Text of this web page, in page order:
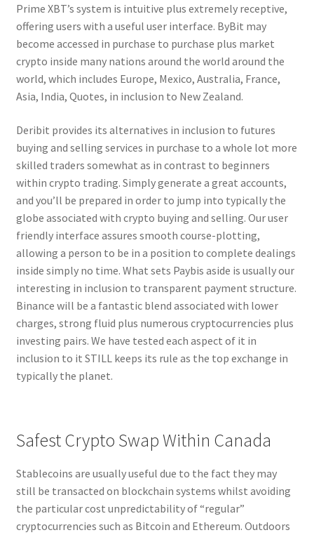
Prime XBT’s system is intuitive plus extremely receptive,
offering users with a useful user interface. ByBit may
become accessed in purchase to purchase plus market
crypto inside many nations around the world around the
world, which includes Europe, Mexico, Australia, France,
Asia, India, Quotes, in inclusion to New Zealand.
Deribit provides its alternatives in inclusion to futures
buying and selling services in purchase to a whole lot more
skilled traders somewhat as in contrast to beginners
within crypto trading. Simply generate a great accounts,
and you’ll be prepared in order to jump into typically the
globe associated with crypto buying and selling. Our user
friendly interface assures smooth course-plotting,
allowing a person to be in a position to complete dealings
inside simply no time. What sets Paybis aside is usually our
interesting in inclusion to transparent payment structure.
Binance will be a fantastic blend associated with lower
charges, strong fluid plus numerous cryptocurrencies plus
investing pairs. We have tested each aspect of it in
inclusion to it STILL keeps its rule as the top exchange in
typically the planet.
Safest Crypto Swap Within Canada
Stablecoins are usually useful due to the fact they may
still be transacted on blockchain systems whilst avoiding
the particular cost unpredictability of “regular”
cryptocurrencies such as Bitcoin and Ethereum. Outdoors